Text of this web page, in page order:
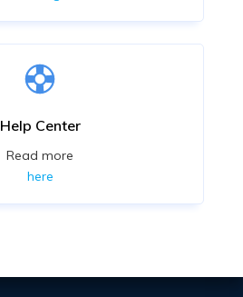
Help Center
Read more
here